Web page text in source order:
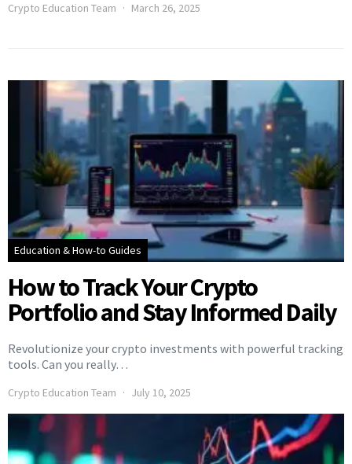
Crypto Education Team March 26, 2025
Education & How-to Guides
How to Track Your Crypto
Portfolio and Stay Informed Daily
Revolutionize your crypto investments with powerful tracking
tools. Can you really…
Crypto Education Team July 10, 2025